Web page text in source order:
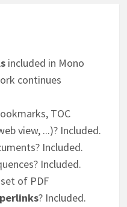
included in Mono
continues
TOC
view, ...)? Included.
Included.
Included.
of PDF
? Included.